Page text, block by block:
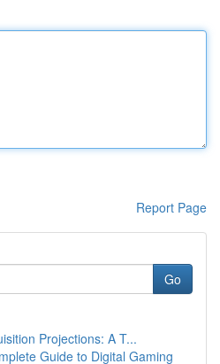
Report Page
Go
Projections: A T...
Guide to Digital Gaming